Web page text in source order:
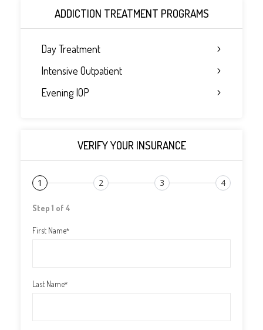
ADDICTION TREATMENT PROGRAMS
Day Treatment
Intensive Outpatient
Evening IOP
VERIFY YOUR INSURANCE
1 2 3 4
Step 1 of 4
First Name*
Last Name*